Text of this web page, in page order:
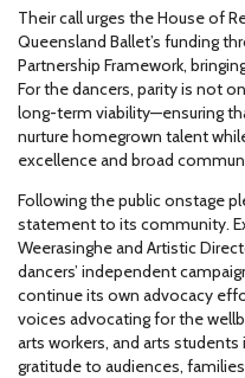
Their call urges the House of
Queensland Ballet’s funding
Partnership Framework,
For the dancers, parity is not
long-term viability—ensuring
nurture homegrown talent
excellence and broad
Following the public onstage
statement to its community.
Weerasinghe and Artistic
dancers’ independent
continue its own advocacy
voices advocating for the
arts workers, and arts students
gratitude to audiences,